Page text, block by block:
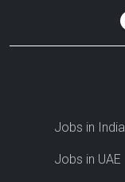
Jobs in India
Jobs in UAE